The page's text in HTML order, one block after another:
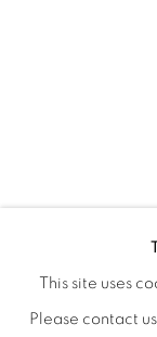
This site uses
Please contact